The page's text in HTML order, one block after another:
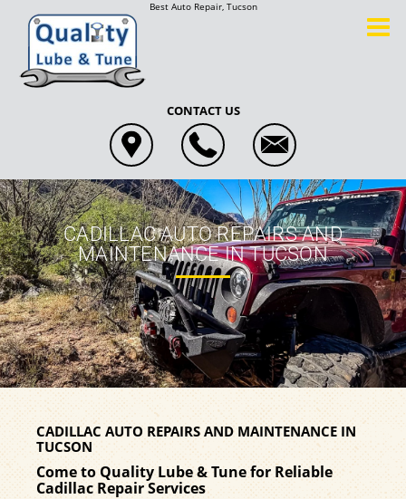
Best Auto Repair, Tucson
CONTACT US
CADILLAC AUTO REPAIRS AND
MAINTENANCE IN TUCSON
CADILLAC AUTO REPAIRS AND MAINTENANCE IN
TUCSON
Come to Quality Lube & Tune for Reliable
Cadillac Repair Services